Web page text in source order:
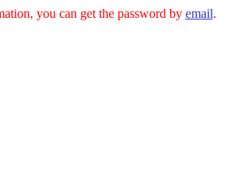
you can get the password by email.